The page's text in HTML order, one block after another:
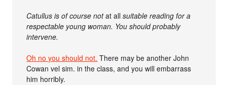
Catullus is of course notat all suitable reading for a
respectable young woman. You should probably
intervene.
Oh no you should not. There may be another John
Cowan vel sim. in the class, and you will embarrass
him horribly.